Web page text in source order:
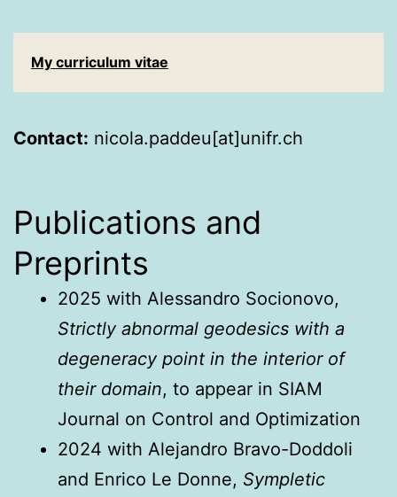
My curriculum vitae
Contact: nicola.paddeu[at]unifr.ch
Publications and
Preprints
2025 with Alessandro Socionovo,
Strictly abnormal geodesics with a
degeneracy point in the interior of
their domain, to appear in SIAM
Journal on Control and Optimization
2024 with Alejandro Bravo-Doddoli
and Enrico Le Donne, Sympletic